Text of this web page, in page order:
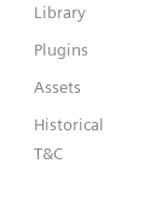
Library
Plugins
Assets
Historical
T&C